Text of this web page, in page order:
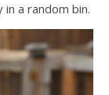
a random bin.